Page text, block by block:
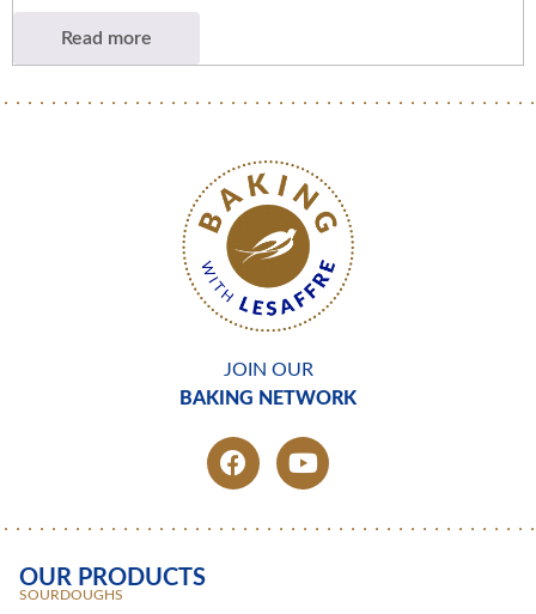
Read more
JOIN OUR
BAKING NETWORK
OUR PRODUCTS
SOURDOUGHS